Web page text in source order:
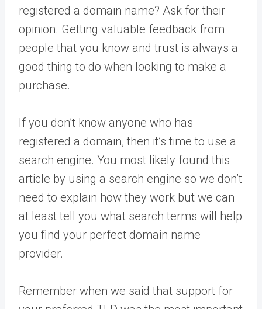
registered a domain name? Ask for their
opinion. Getting valuable feedback from
people that you know and trust is always a
good thing to do when looking to make a
purchase.
If you don’t know anyone who has
registered a domain, then it’s time to use a
search engine. You most likely found this
article by using a search engine so we don’t
need to explain how they work but we can
at least tell you what search terms will help
you find your perfect domain name
provider.
Remember when we said that support for